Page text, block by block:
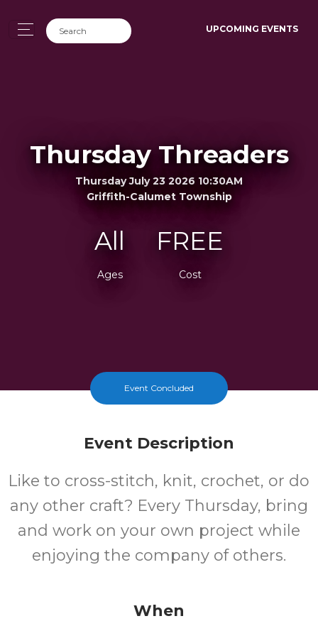
UPCOMING EVENTS
Thursday Threaders
Thursday July 23 2026 10:30AM
Griffith-Calumet Township
All
Ages
FREE
Cost
Event Concluded
Event Description
Like to cross-stitch, knit, crochet, or do
any other craft? Every Thursday, bring
and work on your own project while
enjoying the company of others.
When